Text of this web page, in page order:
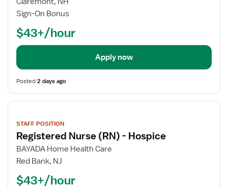
Sign-On Bonus
$43+/hour
Apply now
Posted2 days ago
View
details
STAFF POSITION
Registered Nurse (RN) - Hospice
BAYADA Home Health Care
Red Bank, NJ
$43+/hour